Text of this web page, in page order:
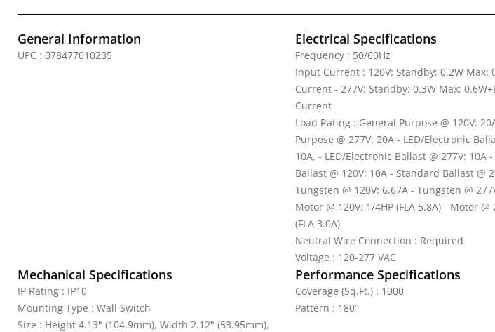
General Information
UPC : 078477010235
Electrical Specifications
Frequency : 50/60Hz
Input Current : 120V: Standby: 0.2W Max:
Current - 277V: Standby: 0.3W Max:
Current
Load Rating : General Purpose @ 120V:
Purpose @ 277V: 20A - LED/Electronic
10A, - LED/Electronic Ballast @ 277V: 10A
Ballast @ 120V: 10A - Standard Ballast @
Tungsten @ 120V: 6.67A - Tungsten @
Motor @ 120V: 1/4HP (FLA 5.8A) - Motor @
(FLA 3.0A)
Neutral Wire Connection : Required
Voltage : 120-277 VAC
Mechanical Specifications
IP Rating : IP10
Mounting Type : Wall Switch
Size : Height 4.13" (104.9mm), Width 2.12" (53.95mm),
Performance Specifications
Coverage (Sq.Ft.) : 1000
Pattern : 180°